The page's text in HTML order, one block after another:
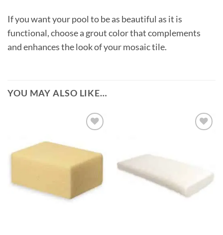
If you want your pool to be as beautiful as it is
functional, choose a grout color that complements
and enhances the look of your mosaic tile.
YOU MAY ALSO LIKE…